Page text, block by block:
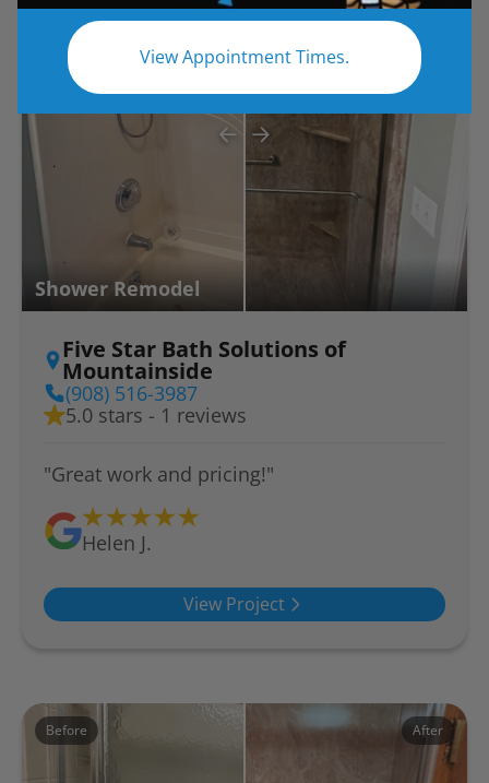
View Appointment Times.
Shower Remodel
Five Star Bath Solutions of
Mountainside
(908) 516-3987
5.0 stars - 1 reviews
"Great work and pricing!"
Helen J.
View Project
Before After